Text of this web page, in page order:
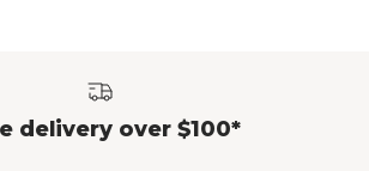
delivery over $100*